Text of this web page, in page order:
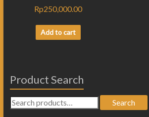
Rp250,000.00
Add to cart
Product Search
Search